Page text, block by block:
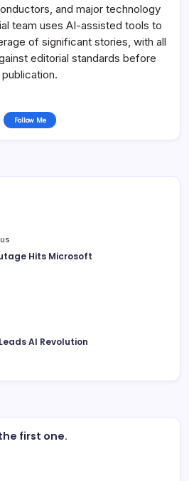
and major technology
team uses AI-assisted tools to
of significant stories, with all
editorial standards before
publication.
Follow Me
Hits Microsoft
AI Revolution
first one.